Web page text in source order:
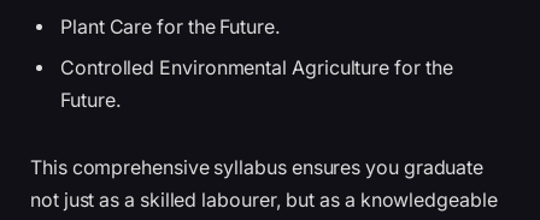
Plant Care for the Future.
Controlled Environmental Agriculture for the
Future.
This comprehensive syllabus ensures you graduate
not just as a skilled labourer, but as a knowledgeable